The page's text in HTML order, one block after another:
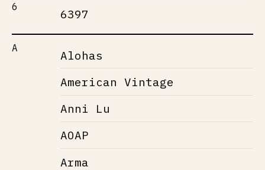
6 6397
A
Alohas
American Vintage
Anni Lu
AOAP
Arma